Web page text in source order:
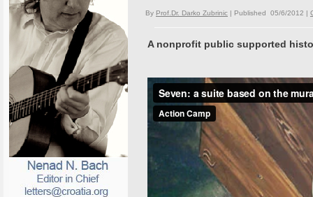
By Prof.Dr. Darko Zubrinic | Published 05/6/2012 |
A nonprofit public supported